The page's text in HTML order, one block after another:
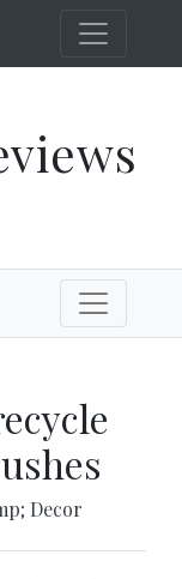
Decor